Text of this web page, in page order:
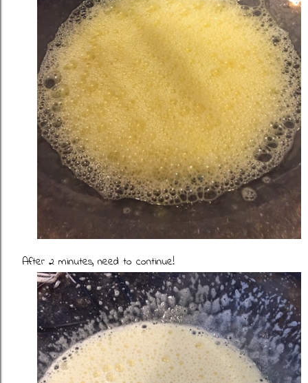
After 2 minutes, need to continue!